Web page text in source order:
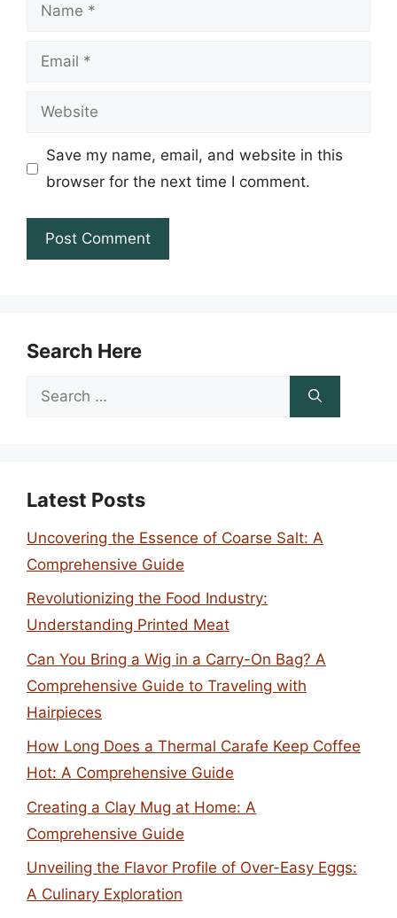
Email
Website
Save my name, email, and website in this
browser for the next time I comment.
Search Here
Search
Latest Posts
Uncovering the Essence of Coarse Salt: A
Comprehensive Guide
Revolutionizing the Food Industry:
Understanding Printed Meat
Can You Bring a Wig in a Carry-On Bag? A
Comprehensive Guide to Traveling with
Hairpieces
How Long Does a Thermal Carafe Keep Coffee
Hot: A Comprehensive Guide
Creating a Clay Mug at Home: A
Comprehensive Guide
Unveiling the Flavor Profile of Over-Easy Eggs:
A Culinary Exploration